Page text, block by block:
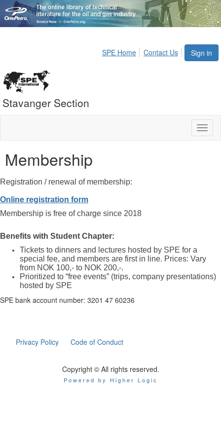
Sign in
SPE Home Contact Us
Stavanger Section
Membership
Registration / renewal of membership:
Online registration form
Membership is free of charge since 2018
Benefits with Student Chapter:
Tickets to dinners and lectures hosted by SPE for a
special fee, and members are first in line. Prices: Vary
from NOK 100,- to NOK 200,-.
Prioritized to “free events” (trips, company presentations)
hosted by SPE
SPE bank account number: 3201 47 60236
Privacy Policy Code of Conduct
Copyright © All rights reserved.
Powered by Higher Logic